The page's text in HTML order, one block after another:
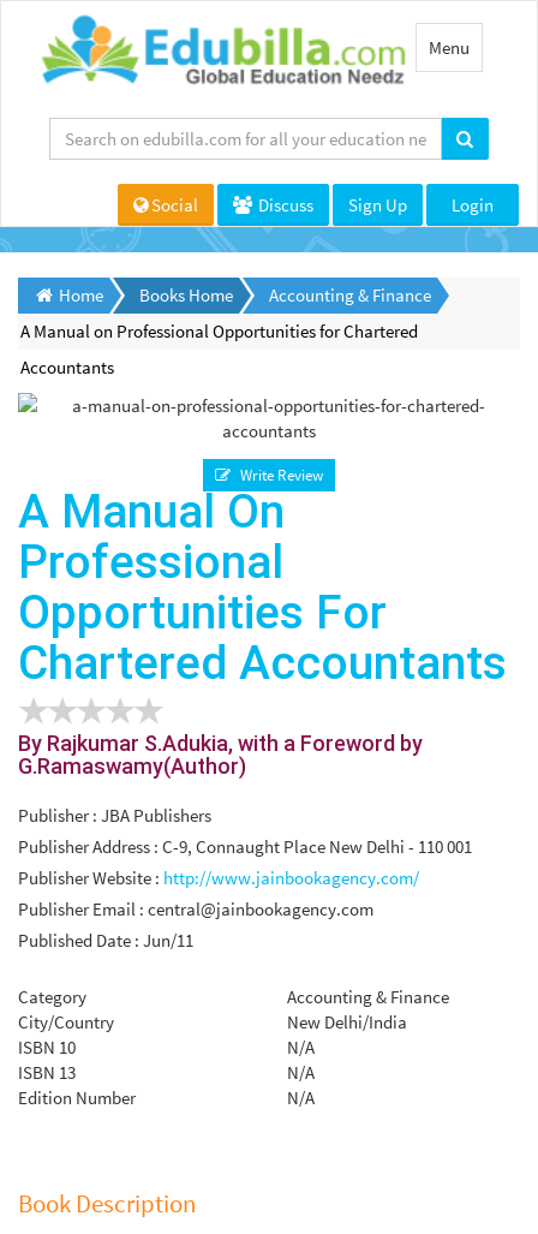
Toggle
navigation
Menu
Social Discuss Sign Up Login
Home Books Home
Accounting & Finance
A Manual on Professional Opportunities for Chartered
Accountants
Write Review
A Manual On
Professional
Opportunities For
Chartered Accountants
By Rajkumar S.Adukia, with a Foreword by
G.Ramaswamy(Author)
Publisher : JBA Publishers
Publisher Address : C-9, Connaught Place New Delhi - 110 001
Publisher Website : http://www.jainbookagency.com/
Publisher Email : central@jainbookagency.com
Published Date : Jun/11
Category
Accounting & Finance
City/Country
New Delhi/India
ISBN 10
N/A
ISBN 13
N/A
Edition Number
N/A
Book Description